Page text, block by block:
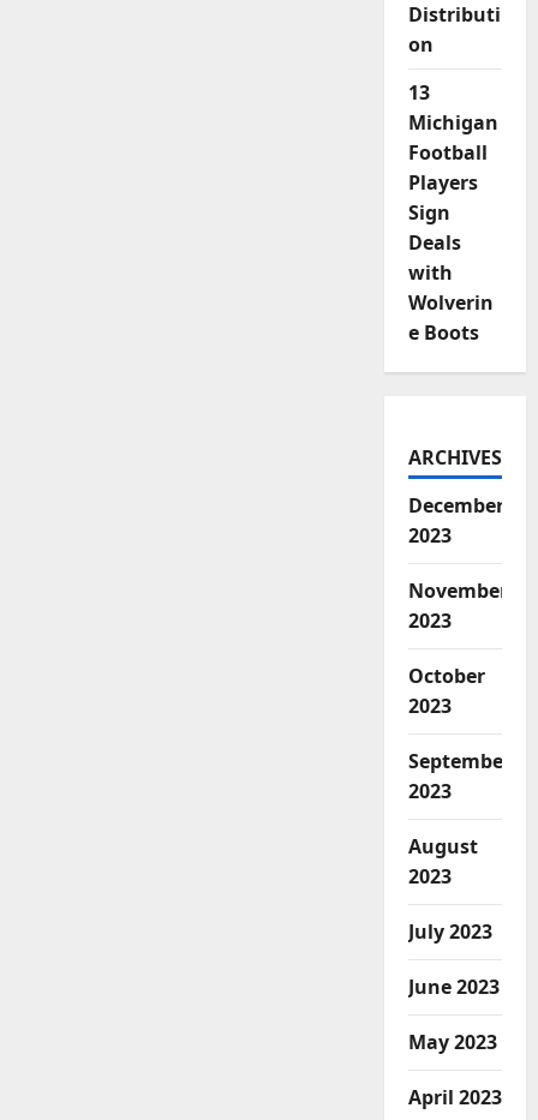
Distributi
on
13
Michigan
Football
Players
Sign
Deals
with
Wolverin
e Boots
ARCHIVES
December
2023
November
2023
October
2023
September
2023
August
2023
July 2023
June 2023
May 2023
April 2023